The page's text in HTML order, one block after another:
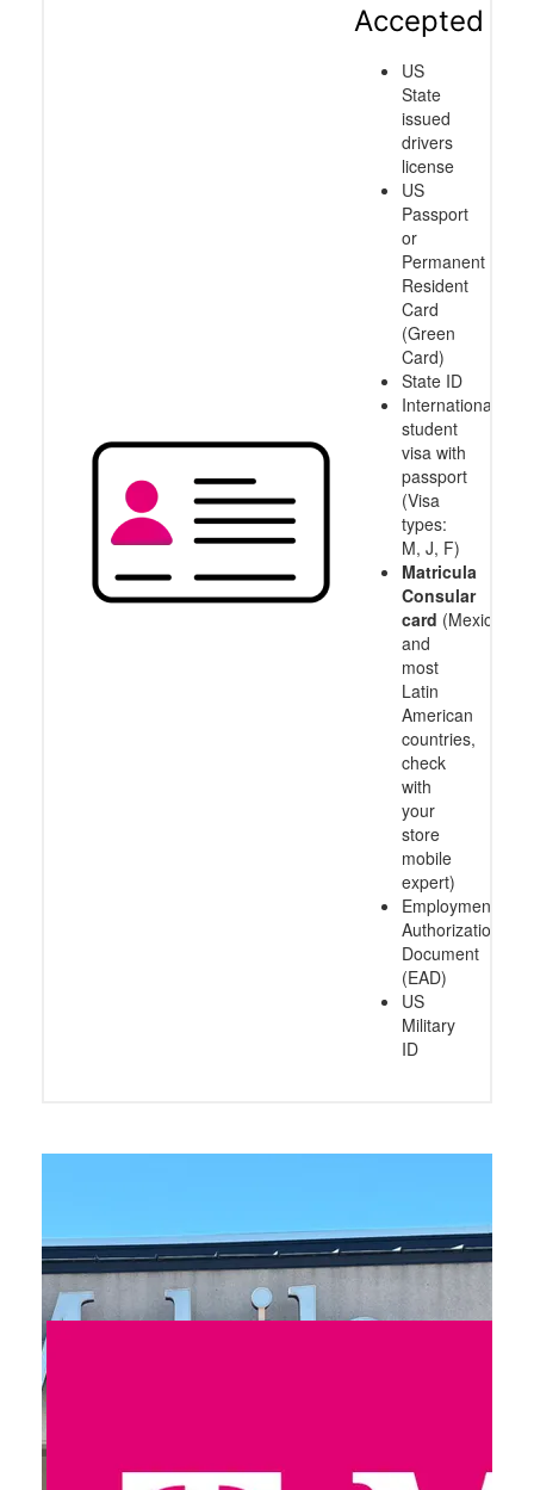
Accepted
US
State
issued
drivers
license
US
Passport
or
Permanent
Resident
Card
(Green
Card)
State ID
International
student
visa with
passport
(Visa
types:
M, J, F)
Matricula
Consular
card (Mexico
and
most
Latin
American
countries,
check
with
your
store
mobile
expert)
Employment
Authorization
Document
(EAD)
US
Military
ID